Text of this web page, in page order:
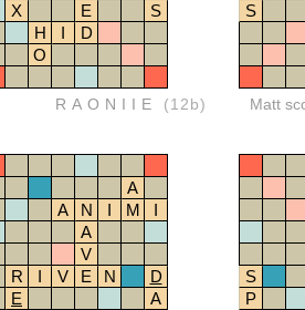
X E
S
H
I
D
O
RAONIIE (12b)
S
Matt
A
A
N I M
I
A
V
R I V E N
D
E
A
S
P